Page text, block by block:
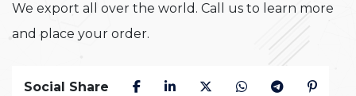
We export all over the world. Call us to learn more
and place your order.
Social Share